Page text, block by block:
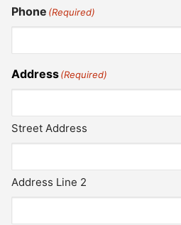
Phone (Required)
Address(Required)
Street Address
Address Line 2